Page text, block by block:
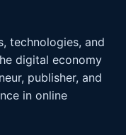
technologies, and
digital economy
publisher, and
in online